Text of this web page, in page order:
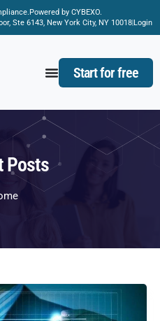
Powered by CYBEXO.
Ste 6143, New York City, NY 10018Login
Start for free
Posts